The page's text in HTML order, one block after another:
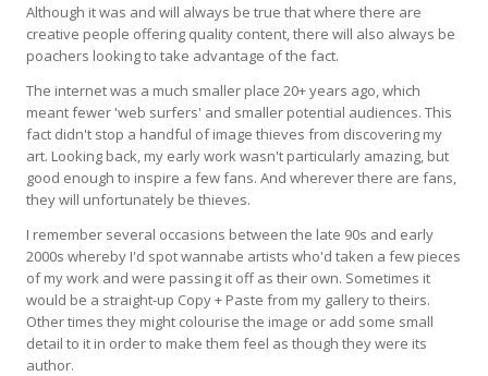
Although it was and will always be true that where there are
creative people offering quality content, there will also always be
poachers looking to take advantage of the fact.
The internet was a much smaller place 20+ years ago, which
meant fewer 'web surfers' and smaller potential audiences. This
fact didn't stop a handful of image thieves from discovering my
art. Looking back, my early work wasn't particularly amazing, but
good enough to inspire a few fans. And wherever there are fans,
they will unfortunately be thieves.
I remember several occasions between the late 90s and early
2000s whereby I'd spot wannabe artists who'd taken a few pieces
of my work and were passing it off as their own. Sometimes it
would be a straight-up Copy + Paste from my gallery to theirs.
Other times they might colourise the image or add some small
detail to it in order to make them feel as though they were its
author.